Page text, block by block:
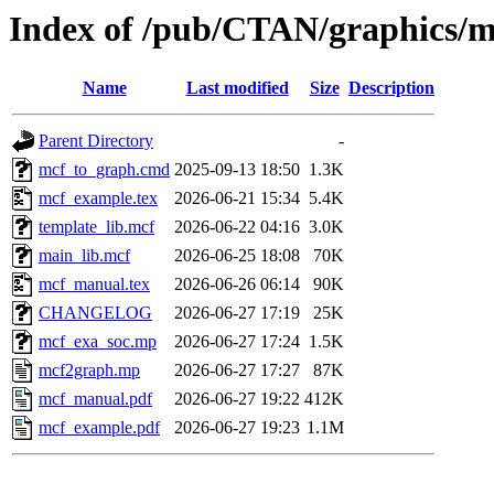
Index of /pub/CTAN/graphics/
Name Last modified Size Description
Parent Directory
-
mcf_to_graph.cmd 2025-09-13 18:50 1.3K
mcf_example.tex
2026-06-21 15:34 5.4K
template_lib.mcf
2026-06-22 04:16 3.0K
main_lib.mcf
2026-06-25 18:08
70K
mcf_manual.tex
2026-06-26 06:14
90K
CHANGELOG
2026-06-27 17:19
25K
mcf_exa_soc.mp
2026-06-27 17:24 1.5K
mcf2graph.mp
2026-06-27 17:27
87K
mcf_manual.pdf
2026-06-27 19:22 412K
mcf_example.pdf
2026-06-27 19:23 1.1M